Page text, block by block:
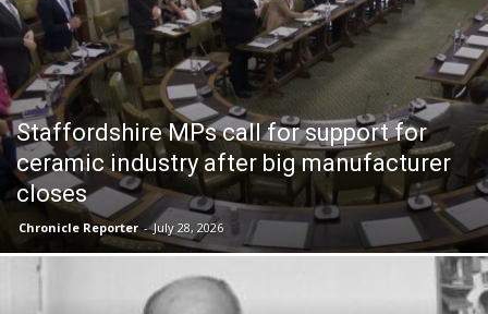
Staffordshire MPs call for support for
ceramic industry after big manufacturer
closes
Chronicle Reporter - July 28, 2026